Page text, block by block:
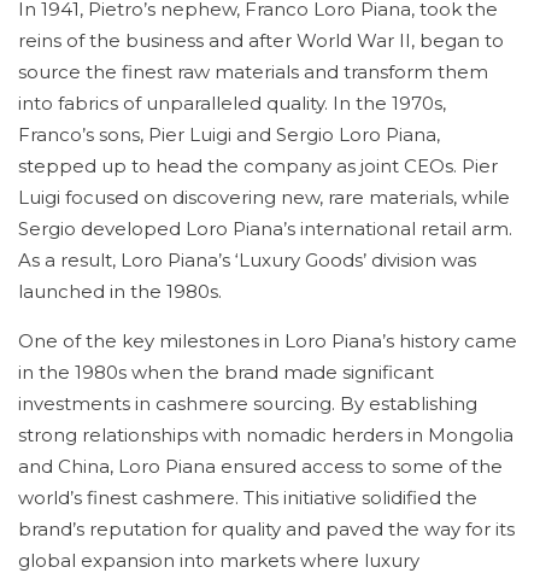
In 1941, Pietro’s nephew, Franco Loro Piana, took the
reins of the business and after World War II, began to
source the finest raw materials and transform them
into fabrics of unparalleled quality. In the 1970s,
Franco’s sons, Pier Luigi and Sergio Loro Piana,
stepped up to head the company as joint CEOs. Pier
Luigi focused on discovering new, rare materials, while
Sergio developed Loro Piana’s international retail arm.
As a result, Loro Piana’s ‘Luxury Goods’ division was
launched in the 1980s.
One of the key milestones in Loro Piana’s history came
in the 1980s when the brand made significant
investments in cashmere sourcing. By establishing
strong relationships with nomadic herders in Mongolia
and China, Loro Piana ensured access to some of the
world’s finest cashmere. This initiative solidified the
brand’s reputation for quality and paved the way for its
global expansion into markets where luxury